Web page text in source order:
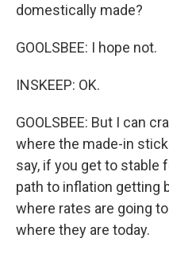
domestically made?
GOOLSBEE: I hope not.
INSKEEP: OK.
GOOLSBEE: But I can
where the made-in
say, if you get to stable
path to inflation getting
where rates are going
where they are today.